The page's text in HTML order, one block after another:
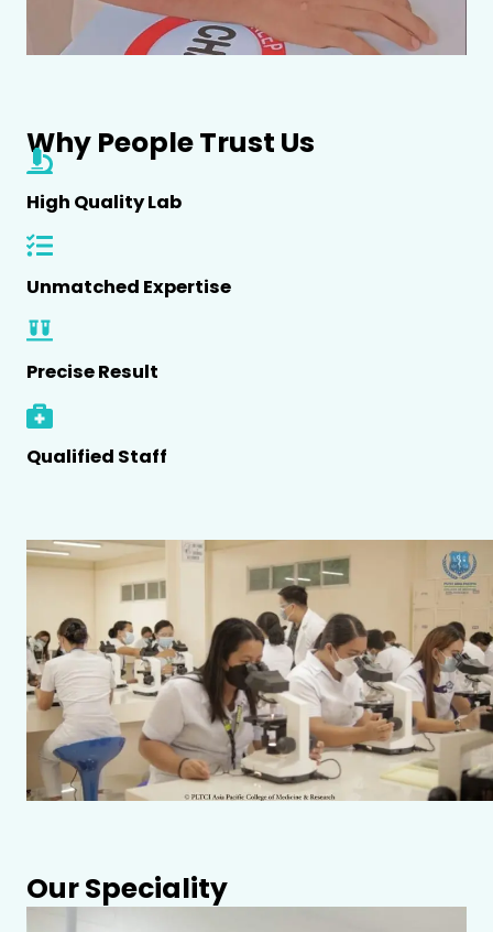
Why People Trust Us
High Quality Lab
Unmatched Expertise
Precise Result
Qualified Staff
Our Speciality